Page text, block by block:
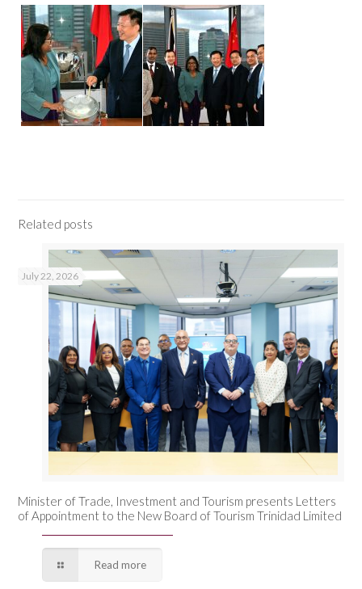
Related posts
July 22, 2026
Minister of Trade, Investment and Tourism presents Letters
of Appointment to the New Board of Tourism Trinidad Limited
Read more